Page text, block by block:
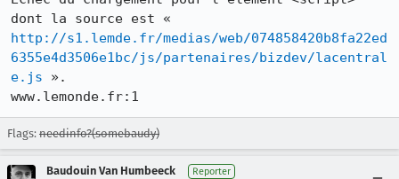
http://s1.lemde.fr/medias/web/074858420b8fa22ed
6355e4d3506e1bc/js/partenaires/bizdev/lacentral
e.js ».
www.lemonde.fr:1
Flags: needinfo?(somebaudy)
Baudouin Van Humbeeck Reporter